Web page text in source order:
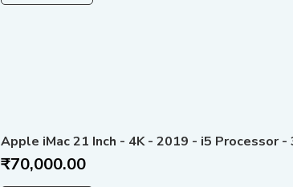
Apple iMac 21 Inch - 4K - 2019 - i5 Processor -
Price
₹70,000.00